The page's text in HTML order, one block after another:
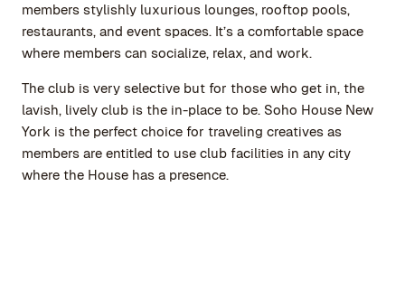
members stylishly luxurious lounges, rooftop pools,
restaurants, and event spaces. It’s a comfortable space
where members can socialize, relax, and work.
The club is very selective but for those who get in, the
lavish, lively club is the in-place to be. Soho House New
York is the perfect choice for traveling creatives as
members are entitled to use club facilities in any city
where the House has a presence.